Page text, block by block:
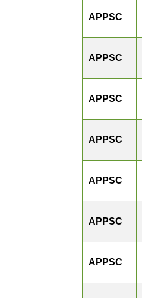
APPSC
APPSC
APPSC
APPSC
APPSC
APPSC
APPSC